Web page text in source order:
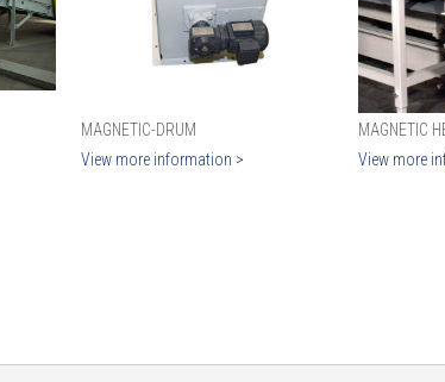
MAGNETIC-DRUM
View more information >
MAGNETIC
View more